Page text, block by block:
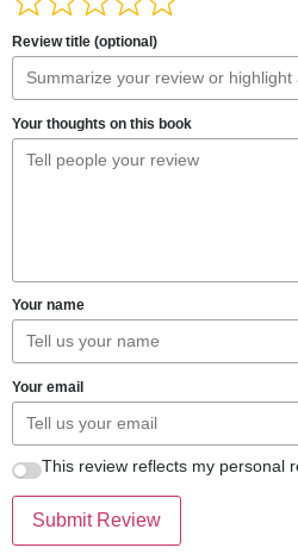
Review title (optional)
Your thoughts on this book
Your name
Your email
This review reflects my personal
Submit Review